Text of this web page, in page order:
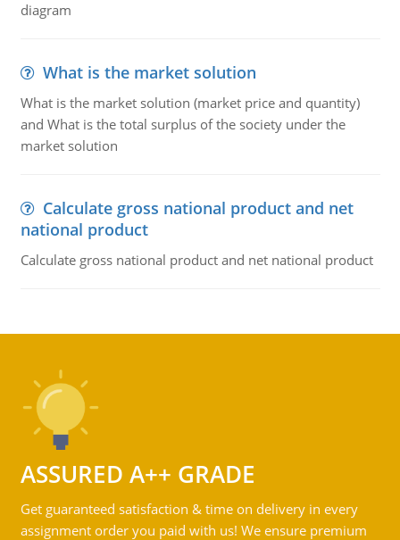
diagram
What is the market solution
What is the market solution (market price and quantity)
and What is the total surplus of the society under the
market solution
Calculate gross national product and net
national product
Calculate gross national product and net national product
ASSURED A++ GRADE
Get guaranteed satisfaction & time on delivery in every
assignment order you paid with us! We ensure premium